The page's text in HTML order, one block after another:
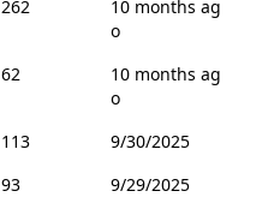
262
10 months ag
o
62
10 months ag
o
113
9/30/2025
93
9/29/2025